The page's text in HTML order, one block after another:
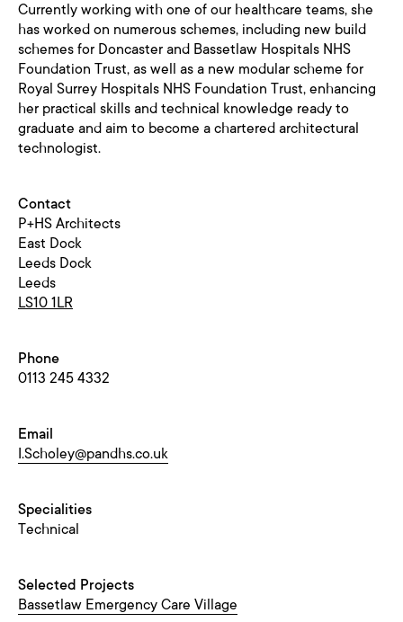
Currently working with one of our healthcare teams, she
has worked on numerous schemes, including new build
schemes for Doncaster and Bassetlaw Hospitals NHS
Foundation Trust, as well as a new modular scheme for
Royal Surrey Hospitals NHS Foundation Trust, enhancing
her practical skills and technical knowledge ready to
graduate and aim to become a chartered architectural
technologist.
Contact
P+HS Architects
East Dock
Leeds Dock
Leeds
LS10 1LR
Phone
0113 245 4332
Email
I.Scholey@pandhs.co.uk
Specialities
Technical
Selected Projects
Bassetlaw Emergency Care Village